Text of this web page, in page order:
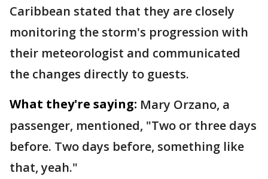
Caribbean stated that they are closely
monitoring the storm's progression with
their meteorologist and communicated
the changes directly to guests.
What they're saying: Mary Orzano, a
passenger, mentioned, "Two or three days
before. Two days before, something like
that, yeah."